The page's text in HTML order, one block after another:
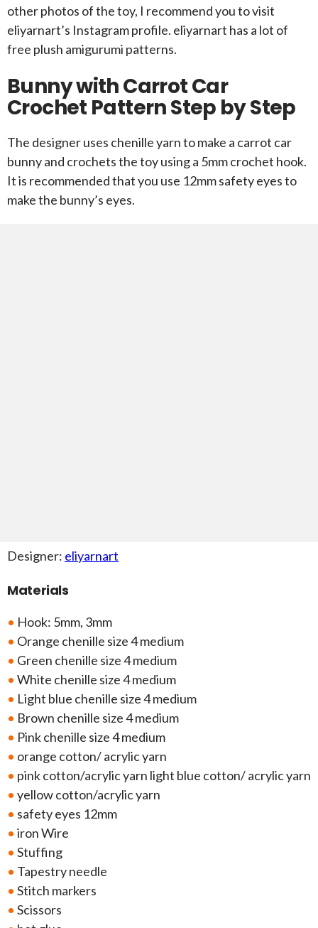
other photos of the toy, I recommend you to visit
eliyarnart’s Instagram profile. eliyarnart has a lot of
free plush amigurumi patterns.
Bunny with Carrot Car
Crochet Pattern Step by Step
The designer uses chenille yarn to make a carrot car
bunny and crochets the toy using a 5mm crochet hook.
It is recommended that you use 12mm safety eyes to
make the bunny’s eyes.
Designer: eliyarnart
Materials
• Hook: 5mm, 3mm
• Orange chenille size 4 medium
• Green chenille size 4 medium
• White chenille size 4 medium
• Light blue chenille size 4 medium
• Brown chenille size 4 medium
• Pink chenille size 4 medium
• orange cotton/ acrylic yarn
• pink cotton/acrylic yarn light blue cotton/ acrylic yarn
• yellow cotton/acrylic yarn
• safety eyes 12mm
• iron Wire
• Stuffing
• Tapestry needle
• Stitch markers
• Scissors